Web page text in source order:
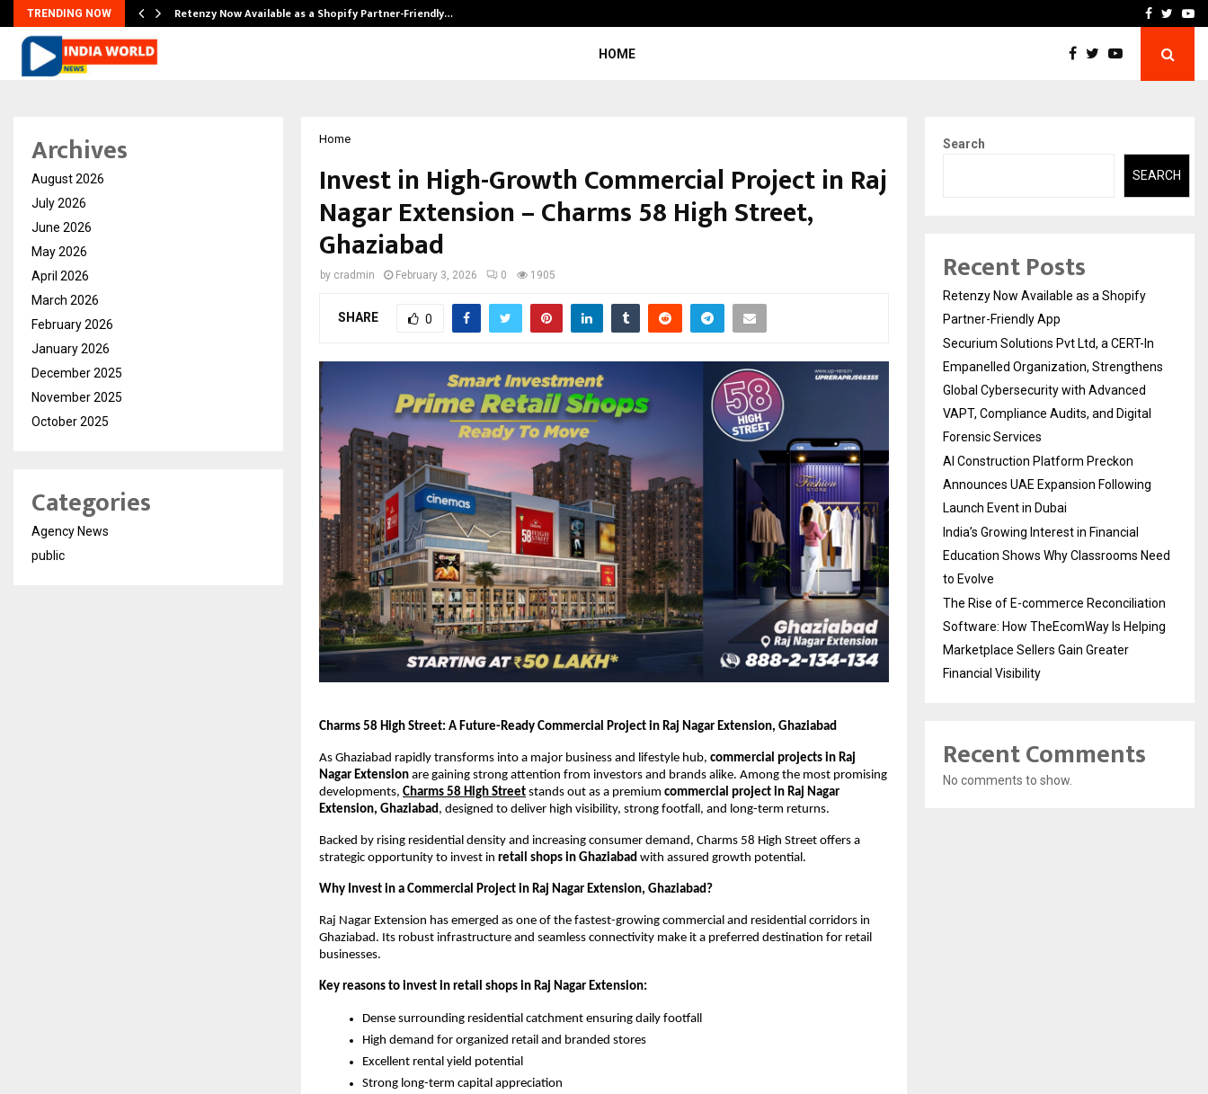
TRENDING NOW Retenzy Now Available as a Shopify Partner-Friendly… AI ConstructionFacebook
HOME
Home
Invest in High-Growth Commercial Project in Raj
Nagar Extension – Charms 58 High Street,
Ghaziabad
by cradmin February 3, 2026 0 1905
SHARE 0
Charms 58 High Street: A Future-Ready Commercial Project in Raj Nagar Extension, Ghaziabad
As Ghaziabad rapidly transforms into a major business and lifestyle hub, commercial projects in Raj
Nagar Extension are gaining strong attention from investors and brands alike. Among the most promising
developments, Charms 58 High Street stands out as a premium commercial project in Raj Nagar
Extension, Ghaziabad, designed to deliver high visibility, strong footfall, and long-term returns.
Backed by rising residential density and increasing consumer demand, Charms 58 High Street offers a
strategic opportunity to invest in retail shops in Ghaziabad with assured growth potential.
Why Invest in a Commercial Project in Raj Nagar Extension, Ghaziabad?
Raj Nagar Extension has emerged as one of the fastest-growing commercial and residential corridors in
Ghaziabad. Its robust infrastructure and seamless connectivity make it a preferred destination for retail
businesses.
Key reasons to invest in retail shops in Raj Nagar Extension:
Dense surrounding residential catchment ensuring daily footfall
High demand for organized retail and branded stores
Excellent rental yield potential
Strong long-term capital appreciation
Archives
August 2026
July 2026
June 2026
May 2026
April 2026
March 2026
February 2026
January 2026
December 2025
November 2025
October 2025
Categories
Agency News
public
Search
SEARCH
Recent Posts
Retenzy Now Available as a Shopify
Partner-Friendly App
Securium Solutions Pvt Ltd, a CERT-In
Empanelled Organization, Strengthens
Global Cybersecurity with Advanced
VAPT, Compliance Audits, and Digital
Forensic Services
AI Construction Platform Preckon
Announces UAE Expansion Following
Launch Event in Dubai
India’s Growing Interest in Financial
Education Shows Why Classrooms Need
to Evolve
The Rise of E-commerce Reconciliation
Software: How TheEcomWay Is Helping
Marketplace Sellers Gain Greater
Financial Visibility
Recent Comments
No comments to show.